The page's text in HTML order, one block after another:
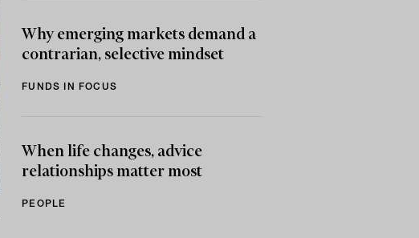
Why emerging markets demand a
contrarian, selective mindset
FUNDS IN FOCUS
When life changes, advice
relationships matter most
PEOPLE